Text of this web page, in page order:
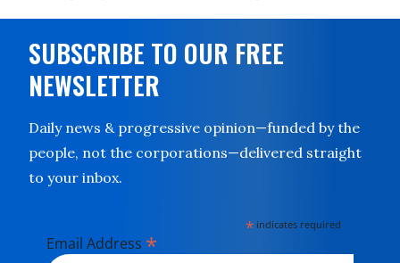
SUBSCRIBE TO OUR FREE
NEWSLETTER
Daily news & progressive opinion—funded by the
people, not the corporations—delivered straight
to your inbox.
* indicates required
Email Address *